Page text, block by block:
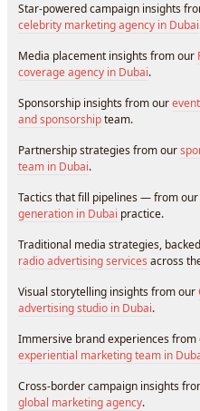
Star-powered campaign insights
celebrity marketing agency in Dubai
Media placement insights from our
coverage agency in Dubai.
Sponsorship insights from our
and sponsorshipteam.
Partnership strategies from our
team in Dubai.
Tactics that fill pipelines — from our
generation in Dubai practice.
Traditional media strategies,
radio advertising services across
Visual storytelling insights from our
advertising studio in Dubai.
Immersive brand experiences from
experiential marketing team in
Cross-border campaign insights
global marketing agency.